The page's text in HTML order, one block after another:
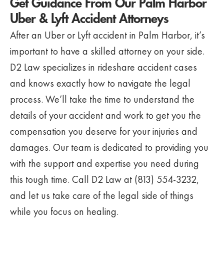
Get Guidance From Our Palm Harbor
Uber & Lyft Accident Attorneys
After an Uber or Lyft accident in Palm Harbor, it’s
important to have a skilled attorney on your side.
D2 Law specializes in rideshare accident cases
and knows exactly how to navigate the legal
process. We’ll take the time to understand the
details of your accident and work to get you the
compensation you deserve for your injuries and
damages. Our team is dedicated to providing you
with the support and expertise you need during
this tough time. Call D2 Law at (813) 554-3232,
and let us take care of the legal side of things
while you focus on healing.